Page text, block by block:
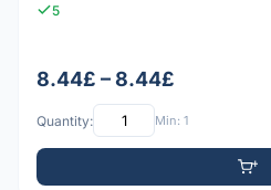
5
8.44£ – 8.44£
Quantity: Min: 1